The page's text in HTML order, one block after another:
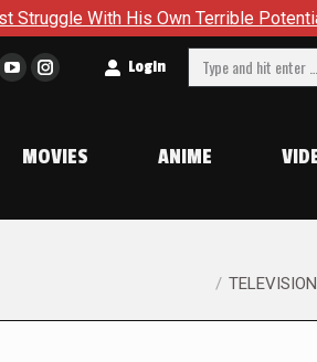
His Own Terrible Potential in X-Men
YouTube
in
window
Instagram
in
window
Login Search:
MOVIES ANIME